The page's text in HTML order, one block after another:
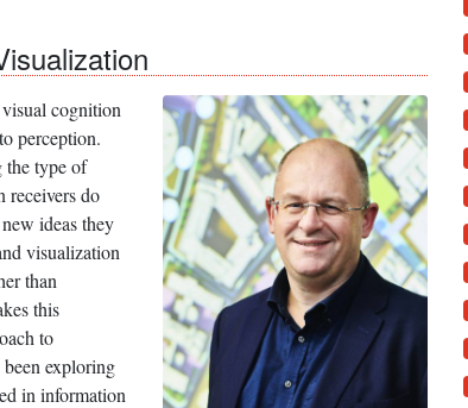
cognition
perception.
the type of
receivers do
ideas they
visualization
than
this
to
exploring
in information